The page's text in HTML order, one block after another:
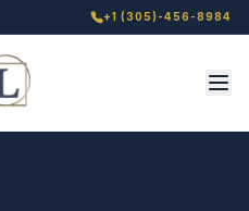
+1 (305)-456-8984